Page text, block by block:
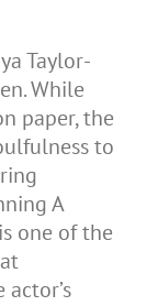
Taylor-
While
paper, the
to
A
one of the